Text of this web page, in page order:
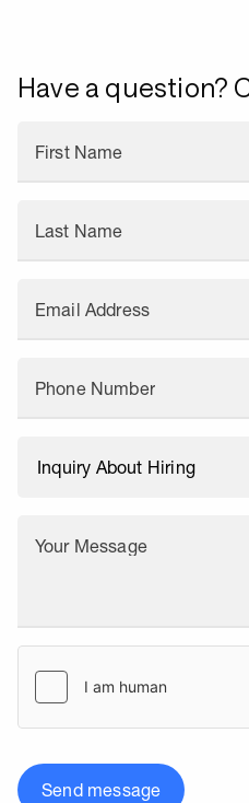
Have a question?
First Name
Last Name
Email Address
Phone Number
Your Message
Send message